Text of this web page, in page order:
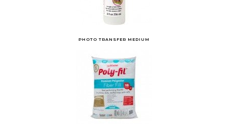
PHOTO TRANSFER MEDIUM